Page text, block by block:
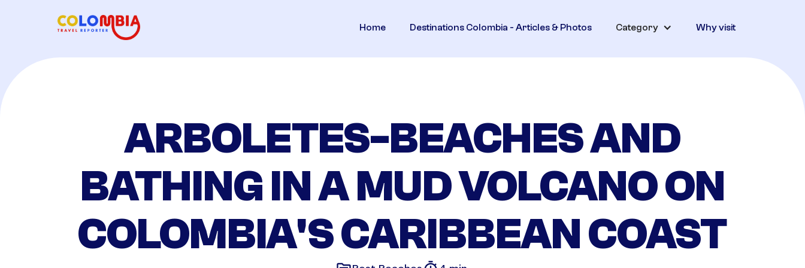
Home Destinations Colombia - Articles & Photos Category Why visit
ARBOLETES-BEACHES AND
BATHING IN A MUD VOLCANO ON
COLOMBIA'S CARIBBEAN COAST